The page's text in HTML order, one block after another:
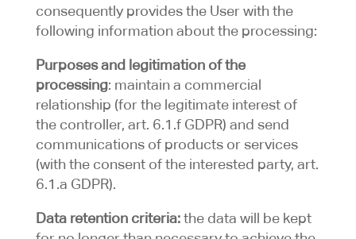
consequently provides the User with the
following information about the processing:
Purposes and legitimation of the
processing: maintain a commercial
relationship (for the legitimate interest of
the controller, art. 6.1.f GDPR) and send
communications of products or services
(with the consent of the interested party, art.
6.1.a GDPR).
Data retention criteria: the data will be kept